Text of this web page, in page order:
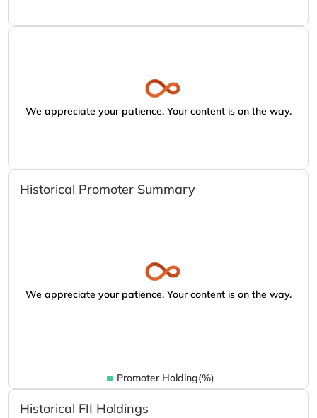
We appreciate your patience. Your content is on the way.
Historical Promoter Summary
We appreciate your patience. Your content is on the way.
Promoter Holding(%)
Historical FII Holdings